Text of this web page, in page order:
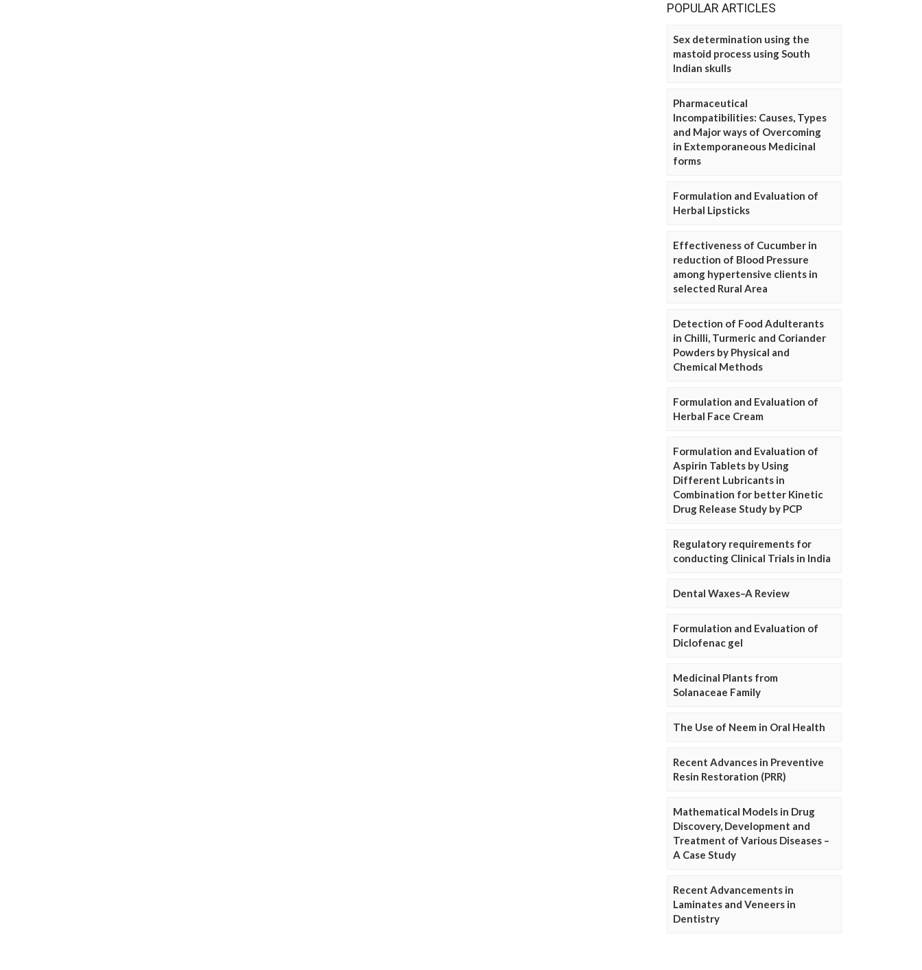
POPULAR ARTICLES
Sex determination using the
mastoid process using South
Indian skulls
Pharmaceutical
Incompatibilities: Causes, Types
and Major ways of Overcoming
in Extemporaneous Medicinal
forms
Formulation and Evaluation of
Herbal Lipsticks
Effectiveness of Cucumber in
reduction of Blood Pressure
among hypertensive clients in
selected Rural Area
Detection of Food Adulterants
in Chilli, Turmeric and Coriander
Powders by Physical and
Chemical Methods
Formulation and Evaluation of
Herbal Face Cream
Formulation and Evaluation of
Aspirin Tablets by Using
Different Lubricants in
Combination for better Kinetic
Drug Release Study by PCP
Regulatory requirements for
conducting Clinical Trials in India
Dental Waxes–A Review
Formulation and Evaluation of
Diclofenac gel
Medicinal Plants from
Solanaceae Family
The Use of Neem in Oral Health
Recent Advances in Preventive
Resin Restoration (PRR)
Mathematical Models in Drug
Discovery, Development and
Treatment of Various Diseases –
A Case Study
Recent Advancements in
Laminates and Veneers in
Dentistry